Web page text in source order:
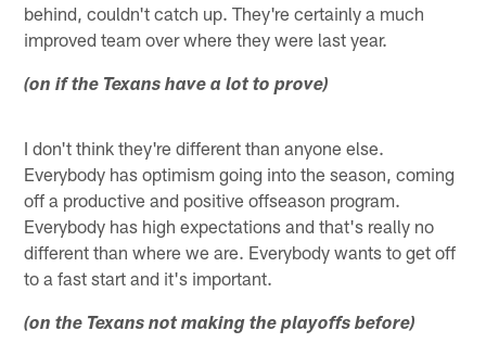
behind, couldn't catch up. They're certainly a much
improved team over where they were last year.
(on if the Texans have a lot to prove)
I don't think they're different than anyone else.
Everybody has optimism going into the season, coming
off a productive and positive offseason program.
Everybody has high expectations and that's really no
different than where we are. Everybody wants to get off
to a fast start and it's important.
(on the Texans not making the playoffs before)